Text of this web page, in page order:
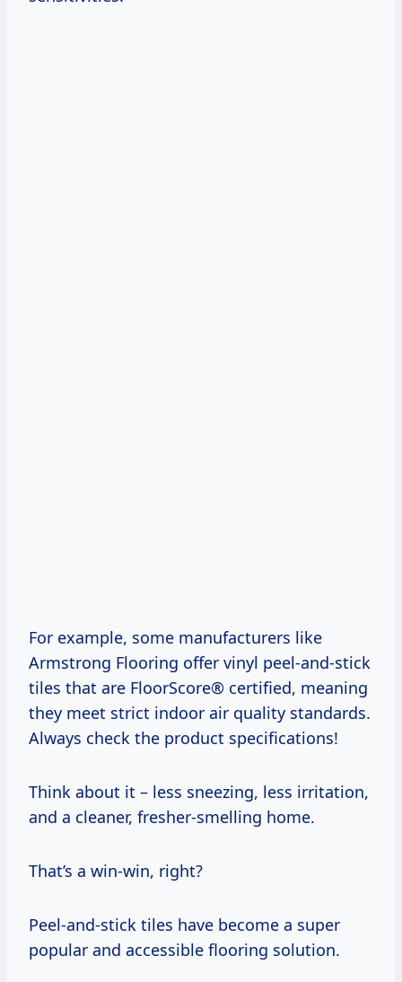
For example, some manufacturers like
Armstrong Flooring offer vinyl peel-and-stick
tiles that are FloorScore® certified, meaning
they meet strict indoor air quality standards.
Always check the product specifications!
Think about it – less sneezing, less irritation,
and a cleaner, fresher-smelling home.
That’s a win-win, right?
Peel-and-stick tiles have become a super
popular and accessible flooring solution.